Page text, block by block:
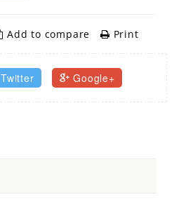
Add to compare Print
Twitter Google+